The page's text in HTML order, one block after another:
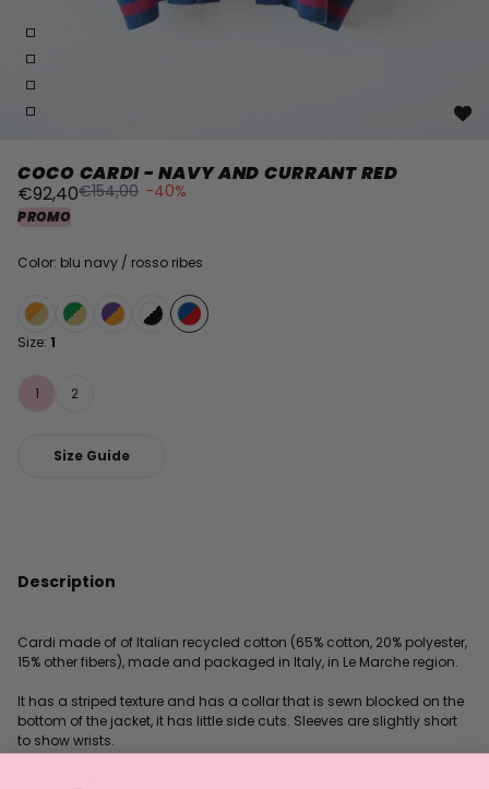
Description
Cardi made of of Italian recycled cotton (65% cotton, 20% polyester,
15% other fibers), made and packaged in Italy, in Le Marche region.
It has a striped texture and has a collar that is sewn blocked on the
bottom of the jacket, it has little side cuts. Sleeves are slightly short
to show wrists.
COCO CARDI - NAVY AND CURRANT RED
€92,40€154,00 -40%
PROMO
Color: blu navy / rosso ribes
Size: 1
1 2
Size Guide